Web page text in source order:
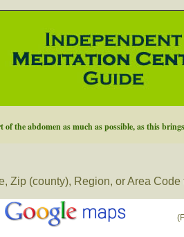
the abdomen as much as possible, as this
Zip (county), Region, or Area